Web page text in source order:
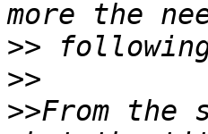
>>
>>
>>From